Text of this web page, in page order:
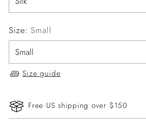
Size: Small
Size guide
Free US shipping over $150